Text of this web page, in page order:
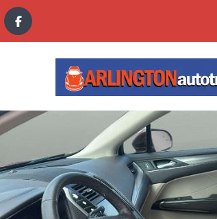
content